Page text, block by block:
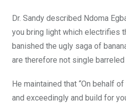
Dr. Sandy described Ndoma
you bring light which electrifies
banished the ugly saga of
are therefore not single
He maintained that “On behalf
and exceedingly and build for